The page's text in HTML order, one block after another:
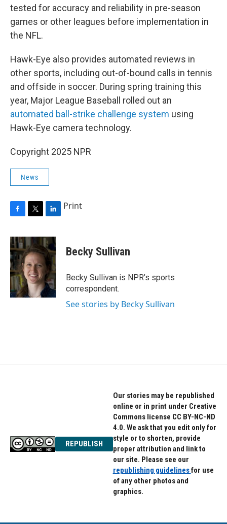
tested for accuracy and reliability in pre-season
games or other leagues before implementation in
the NFL.
Hawk-Eye also provides automated reviews in
other sports, including out-of-bound calls in tennis
and offside in soccer. During spring training this
year, Major League Baseball rolled out an
automated ball-strike challenge system using
Hawk-Eye camera technology.
Copyright 2025 NPR
News
c
e
b
o
o
k
i
t
t
e
r
n
k
e
d
I
n
Print
Becky Sullivan
Becky Sullivan is NPR’s sports
correspondent.
See stories by Becky Sullivan
REPUBLISH
Our stories may be republished
online or in print under Creative
Commons license CC BY-NC-ND
4.0. We ask that you edit only for
style or to shorten, provide
proper attribution and link to
our site. Please see our
republishing guidelinesfor use
of any other photos and
graphics.